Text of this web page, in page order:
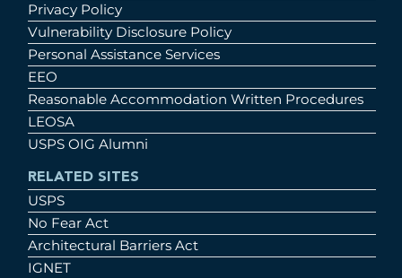
Privacy Policy
Vulnerability Disclosure Policy
Personal Assistance Services
EEO
Reasonable Accommodation Written Procedures
LEOSA
USPS OIG Alumni
RELATED SITES
USPS
No Fear Act
Architectural Barriers Act
IGNET